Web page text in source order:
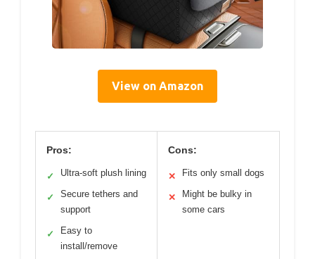
View on Amazon
Pros:
✓ Ultra-soft plush lining
✓
Secure tethers and
support
✓
Easy to
install/remove
Cons:
✕ Fits only small dogs
✕
Might be bulky in
some cars